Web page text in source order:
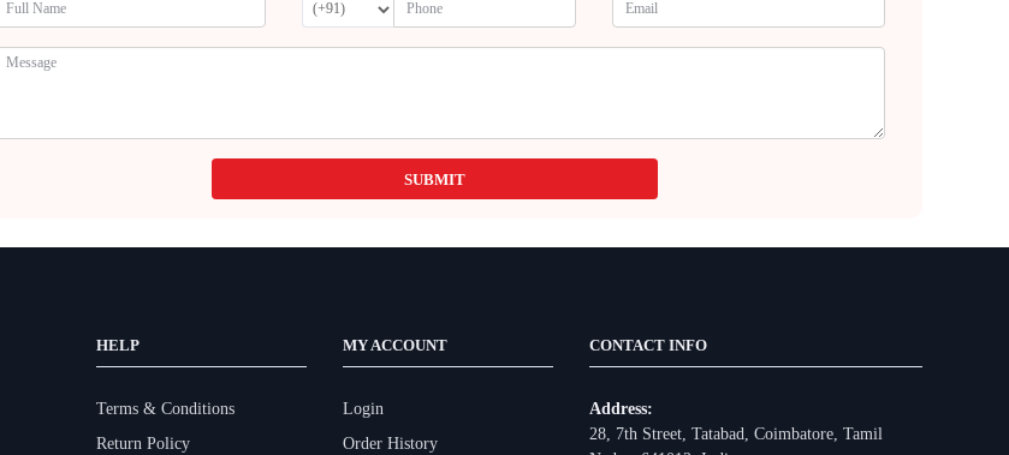
SUBMIT
HELP
Terms & Conditions
Return Policy
MY ACCOUNT
Login
Order History
CONTACT INFO
Address:
28, 7th Street, Tatabad, Coimbatore, Tamil